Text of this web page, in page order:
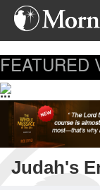
Skip
FEATURED
...
Judah's